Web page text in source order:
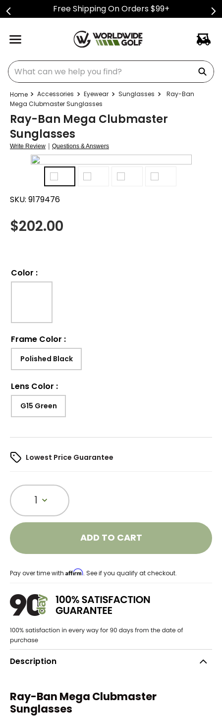
Free Shipping On Orders $99+
What can we help you find?
Accessories Eyewear Sunglasses
Ray-Ban
Mega Clubmaster Sunglasses
Ray-Ban Mega Clubmaster
Sunglasses
Write Review | Questions & Answers
SKU: 9179476
$202.00
Color :
Frame Color :
Polished Black
Lens Color :
G15 Green
Lowest Price Guarantee
1
ADD TO CART
Pay over time with Affirm. See if you qualify at checkout.
Description
Ray-Ban Mega Clubmaster
Sunglasses